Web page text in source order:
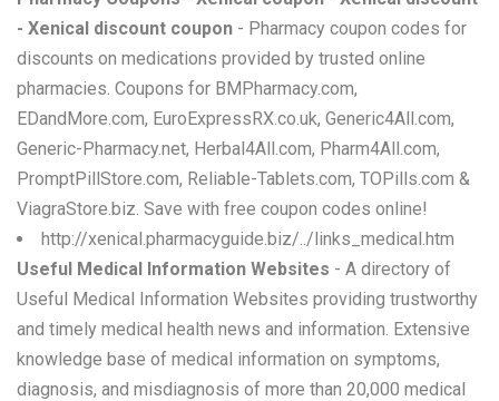
- Xenical discount coupon - Pharmacy coupon codes for
discounts on medications provided by trusted online
pharmacies. Coupons for BMPharmacy.com,
EDandMore.com, EuroExpressRX.co.uk, Generic4All.com,
Generic-Pharmacy.net, Herbal4All.com, Pharm4All.com,
PromptPillStore.com, Reliable-Tablets.com, TOPills.com &
ViagraStore.biz. Save with free coupon codes online!
http://xenical.pharmacyguide.biz/../links_medical.htm
Useful Medical Information Websites - A directory of
Useful Medical Information Websites providing trustworthy
and timely medical health news and information. Extensive
knowledge base of medical information on symptoms,
diagnosis, and misdiagnosis of more than 20,000 medical